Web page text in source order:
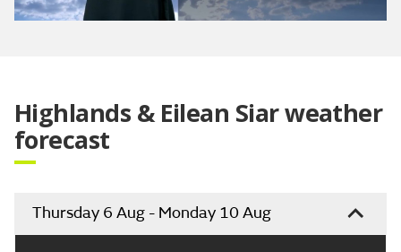
Highlands & Eilean Siar weather
forecast
Thursday 6 Aug - Monday 10 Aug